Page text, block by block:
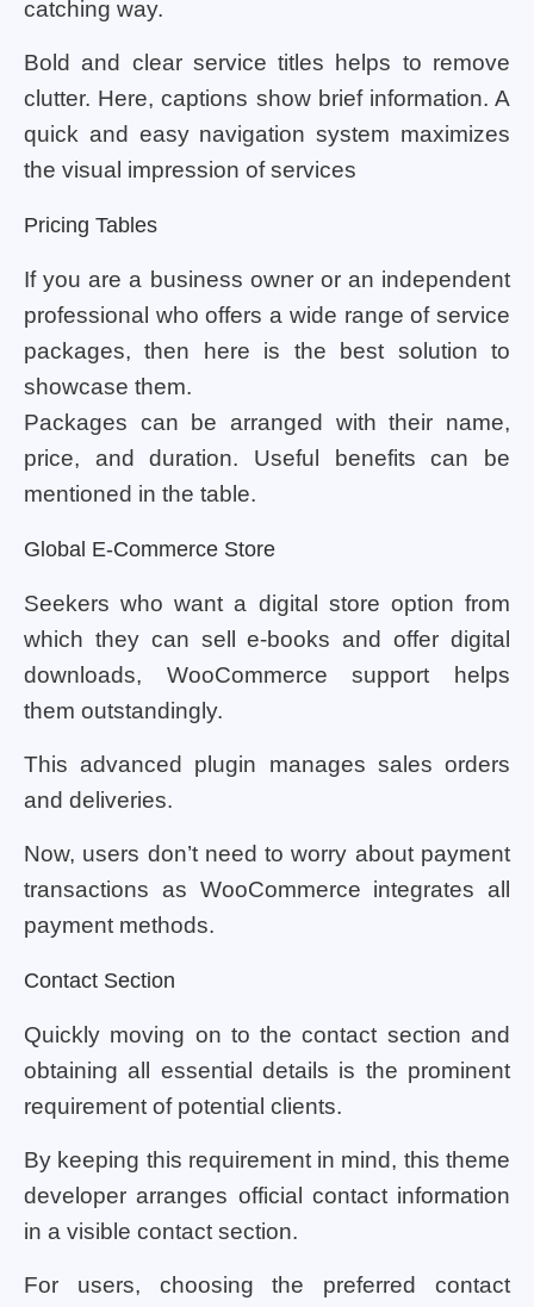
catching way.
Bold and clear service titles helps to remove
clutter. Here, captions show brief information. A
quick and easy navigation system maximizes
the visual impression of services
Pricing Tables
If you are a business owner or an independent
professional who offers a wide range of service
packages, then here is the best solution to
showcase them.
Packages can be arranged with their name,
price, and duration. Useful benefits can be
mentioned in the table.
Global E-Commerce Store
Seekers who want a digital store option from
which they can sell e-books and offer digital
downloads, WooCommerce support helps
them outstandingly.
This advanced plugin manages sales orders
and deliveries.
Now, users don’t need to worry about payment
transactions as WooCommerce integrates all
payment methods.
Contact Section
Quickly moving on to the contact section and
obtaining all essential details is the prominent
requirement of potential clients.
By keeping this requirement in mind, this theme
developer arranges official contact information
in a visible contact section.
For users, choosing the preferred contact